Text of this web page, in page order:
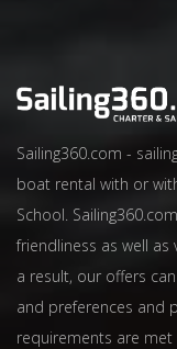
Sailing360.com -
boat rental with or
School.
friendliness as well as
a result, our offers
and preferences and
requirements are met